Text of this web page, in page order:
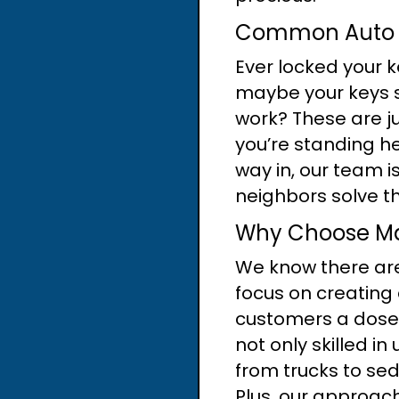
Common Auto
Ever locked your
maybe your keys
work? These are
you’re standing
way in, our team
neighbors solve
Why Choose
We know there
focus on creating
customers a
not only skilled in
from trucks to